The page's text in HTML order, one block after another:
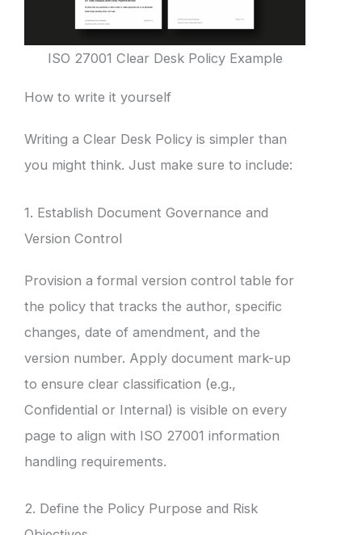
ISO 27001 Clear Desk Policy Example
How to write it yourself
Writing a Clear Desk Policy is simpler than
you might think. Just make sure to include:
1. Establish Document Governance and
Version Control
Provision a formal version control table for
the policy that tracks the author, specific
changes, date of amendment, and the
version number. Apply document mark-up
to ensure clear classification (e.g.,
Confidential or Internal) is visible on every
page to align with ISO 27001 information
handling requirements.
2. Define the Policy Purpose and Risk